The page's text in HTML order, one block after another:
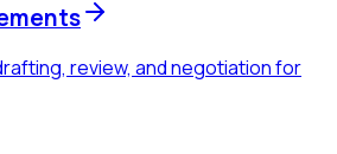
review, and negotiation for